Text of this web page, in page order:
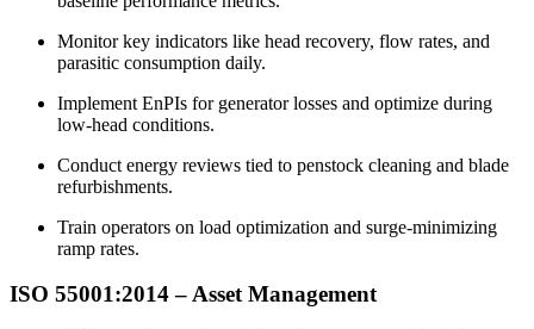
Monitor key indicators like head recovery, flow rates, and
parasitic consumption daily.​
Implement EnPIs for generator losses and optimize during
low-head conditions.​
Conduct energy reviews tied to penstock cleaning and blade
refurbishments.​
Train operators on load optimization and surge-minimizing
ramp rates.​
ISO 55001:2014 –AssetManagement